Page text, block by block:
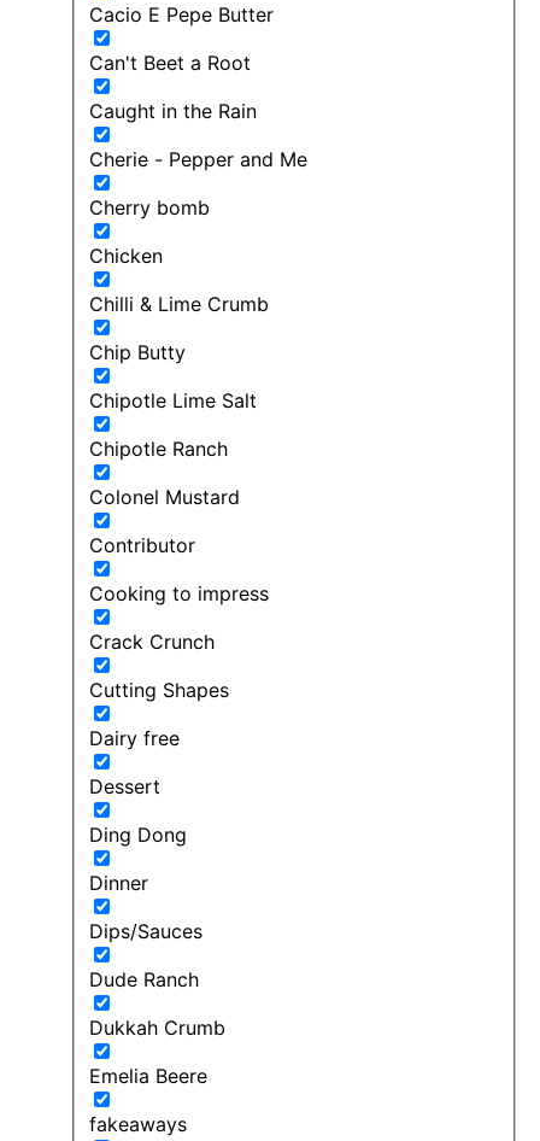
Cacio E Pepe Butter
Can't Beet a Root
Caught in the Rain
Cherie - Pepper and Me
Cherry bomb
Chicken
Chilli & Lime Crumb
Chip Butty
Chipotle Lime Salt
Chipotle Ranch
Colonel Mustard
Contributor
Cooking to impress
Crack Crunch
Cutting Shapes
Dairy free
Dessert
Ding Dong
Dinner
Dips/Sauces
Dude Ranch
Dukkah Crumb
Emelia Beere
fakeaways